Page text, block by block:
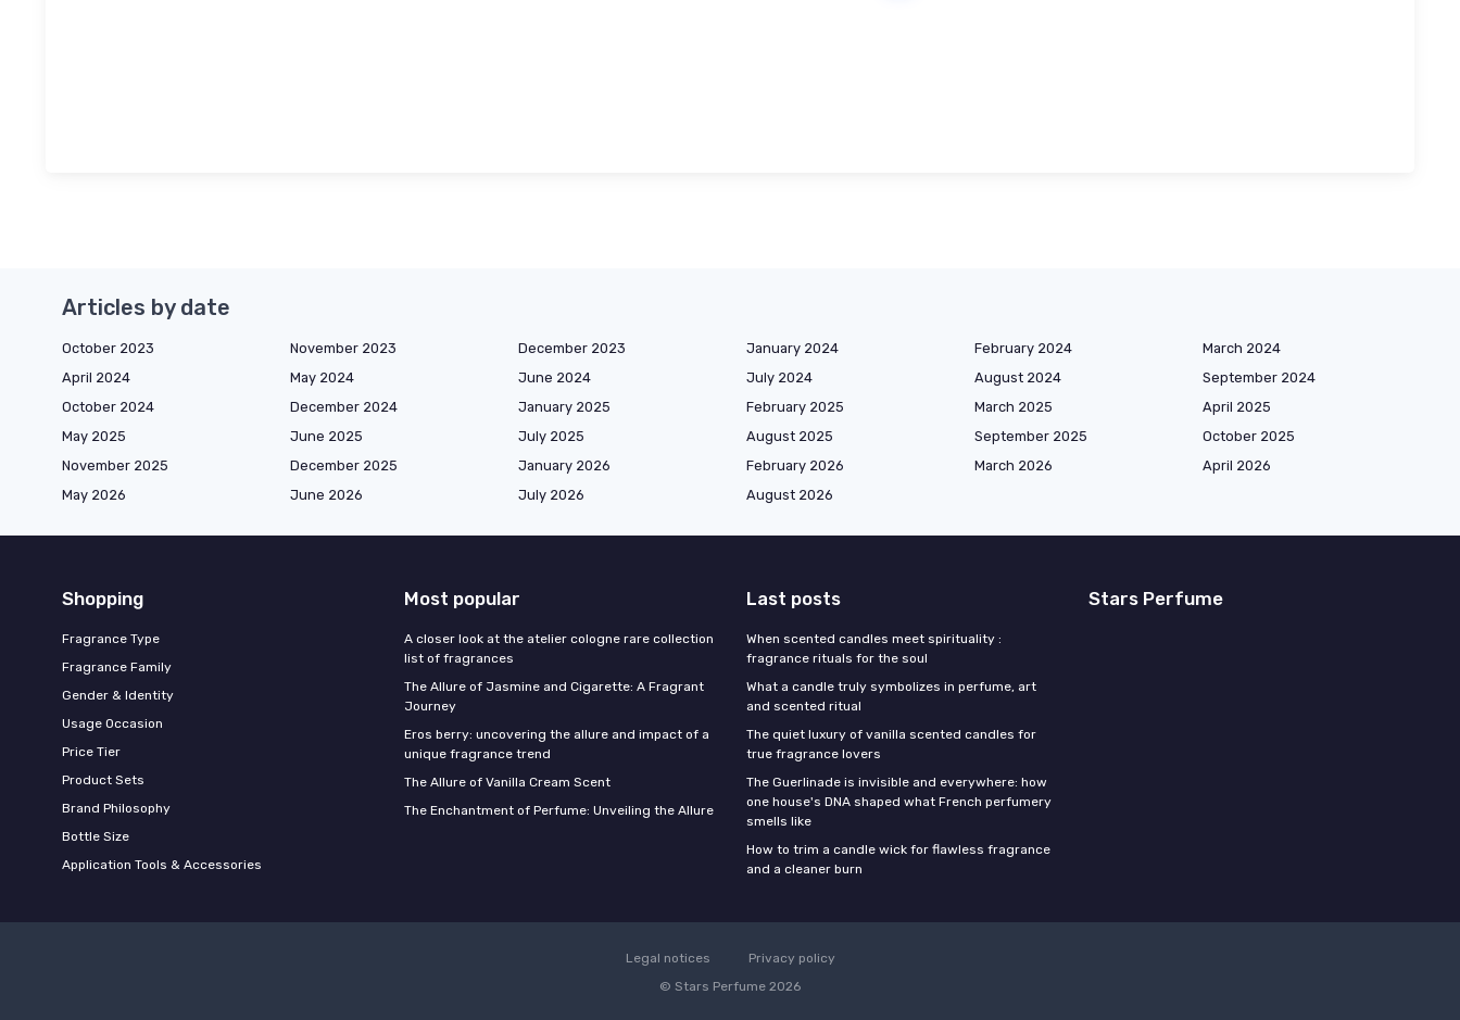
Articles by date
October 2023 November 2023 December 2023 January 2024 February 2024
March 2024
April 2024
May 2024 June 2024 July 2024 August 2024
September 2024
October 2024
December 2024 January 2025 February 2025 March 2025
April 2025
May 2025
June 2025 July 2025 August 2025 September 2025
October 2025
November 2025
December 2025 January 2026 February 2026 March 2026
April 2026
May 2026
June 2026 July 2026 August 2026
Shopping
Fragrance Type
Fragrance Family
Gender & Identity
Usage Occasion
Price Tier
Product Sets
Brand Philosophy
Bottle Size
Application Tools & Accessories
Most popular
A closer look at the atelier cologne rare collection
list of fragrances
The Allure of Jasmine and Cigarette: A Fragrant
Journey
Eros berry: uncovering the allure and impact of a
unique fragrance trend
The Allure of Vanilla Cream Scent
The Enchantment of Perfume: Unveiling the Allure
Last posts
When scented candles meet spirituality :
fragrance rituals for the soul
What a candle truly symbolizes in perfume, art
and scented ritual
The quiet luxury of vanilla scented candles for
true fragrance lovers
The Guerlinade is invisible and everywhere: how
one house's DNA shaped what French perfumery
smells like
How to trim a candle wick for flawless fragrance
and a cleaner burn
Stars Perfume
Legal notices
Privacy policy
© Stars Perfume 2026